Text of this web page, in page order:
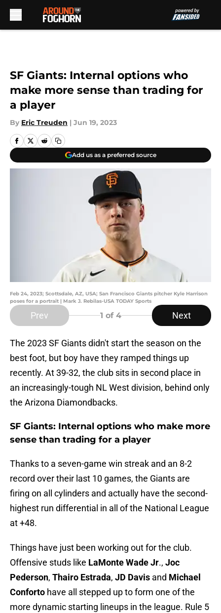
SF Giants: Internal options who
make more sense than trading for
a player
By Eric Treuden | Jun 19, 2023
Add us as a preferred source
Feb 24, 2023; Scottsdale, AZ, USA; San Francisco Giants pitcher Kyle Harrison
poses for a portrait | Mark J. Rebilas-USA TODAY Sports
Prev 1 of 4 Next
The 2023 SF Giants didn't start the season on the
best foot, but boy have they ramped things up
recently. At 39-32, the club sits in second place in
an increasingly-tough NL West division, behind only
the Arizona Diamondbacks.
SF Giants: Internal options who make more
sense than trading for a player
Thanks to a seven-game win streak and an 8-2
record over their last 10 games, the Giants are
firing on all cylinders and actually have the second-
highest run differential in all of the National League
at +48.
Things have just been working out for the club.
Offensive studs like LaMonte Wade Jr., Joc
Pederson, Thairo Estrada, JD Davis and Michael
Conforto have all stepped up to form one of the
more dynamic starting lineups in the league. Rule 5